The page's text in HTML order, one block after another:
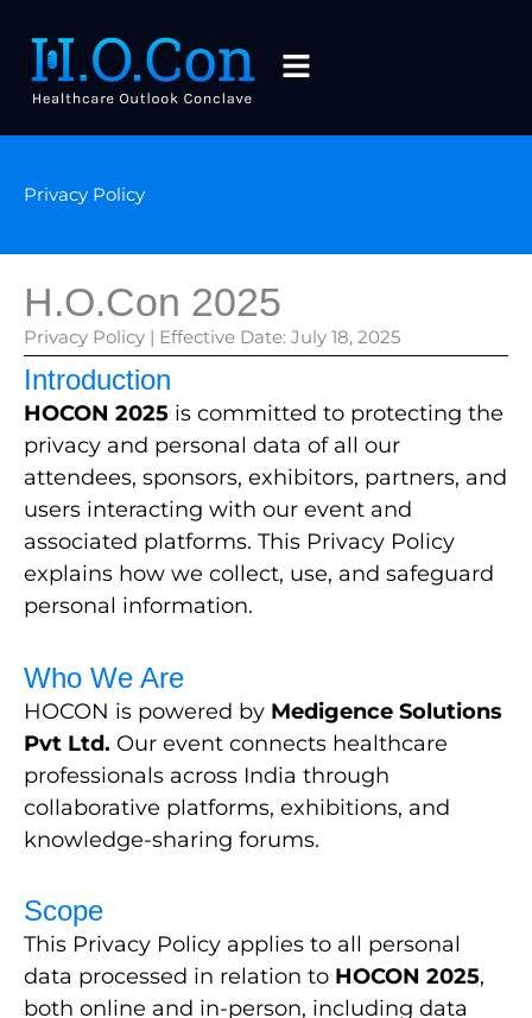
content
Menu
Privacy Policy
H.O.Con 2025
Privacy Policy | Effective Date: July 18, 2025
Introduction
HOCON 2025 is committed to protecting the
privacy and personal data of all our
attendees, sponsors, exhibitors, partners, and
users interacting with our event and
associated platforms. This Privacy Policy
explains how we collect, use, and safeguard
personal information.
Who We Are
HOCON is powered by Medigence Solutions
Pvt Ltd. Our event connects healthcare
professionals across India through
collaborative platforms, exhibitions, and
knowledge-sharing forums.
Scope
This Privacy Policy applies to all personal
data processed in relation to HOCON 2025,
both online and in-person, including data